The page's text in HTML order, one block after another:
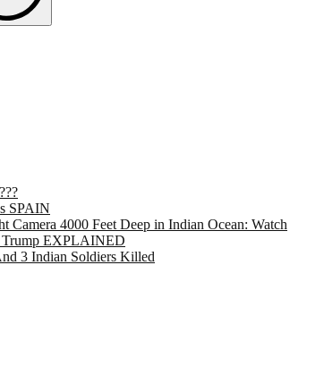
SPAIN
Camera 4000 Feet Deep in Indian Ocean: Watch
Trump EXPLAINED
3 Indian Soldiers Killed